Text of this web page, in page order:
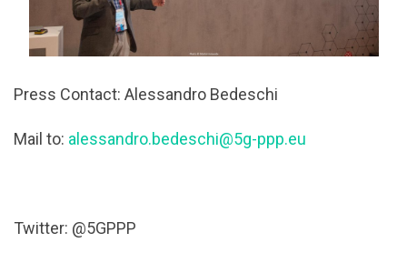
Press Contact: Alessandro Bedeschi
Mail to: alessandro.bedeschi@5g-ppp.eu
Twitter: @5GPPP